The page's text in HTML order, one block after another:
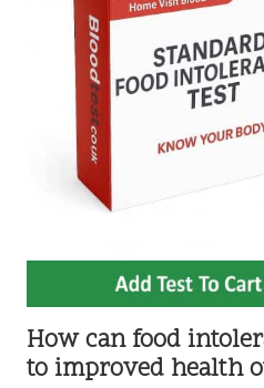
How can food
to improved health